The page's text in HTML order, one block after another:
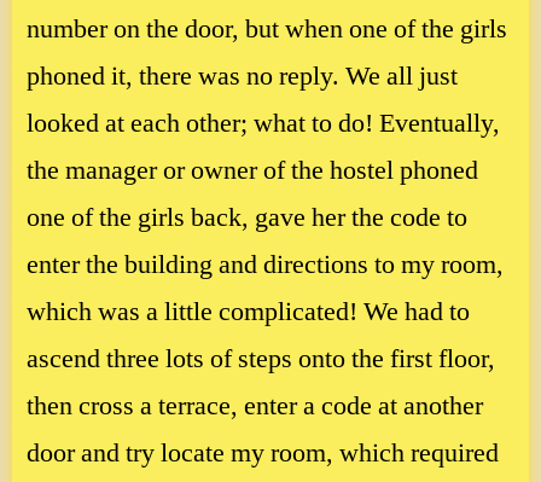
number on the door, but when one of the girls
phoned it, there was no reply. We all just
looked at each other; what to do! Eventually,
the manager or owner of the hostel phoned
one of the girls back, gave her the code to
enter the building and directions to my room,
which was a little complicated! We had to
ascend three lots of steps onto the first floor,
then cross a terrace, enter a code at another
door and try locate my room, which required